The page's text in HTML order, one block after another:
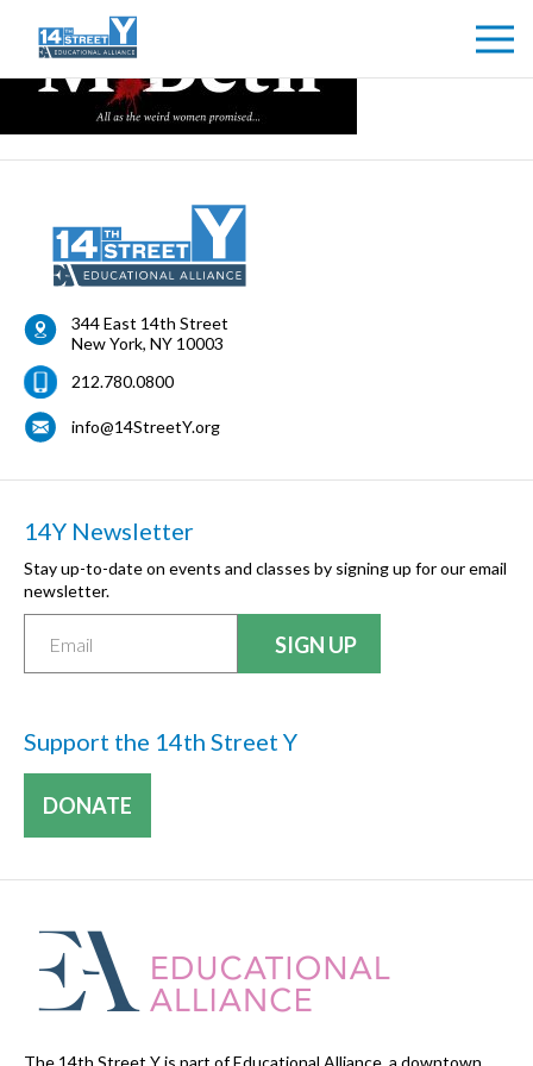
344 East 14th Street
New York, NY 10003
212.780.0800
info@14StreetY.org
14Y Newsletter
Stay up-to-date on events and classes by signing up for our email
newsletter.
Support the 14th Street Y
DONATE